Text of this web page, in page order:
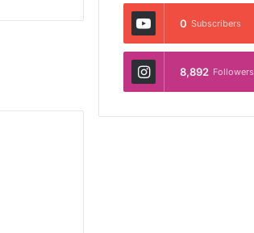
0 Subscribers
8,892 Followers